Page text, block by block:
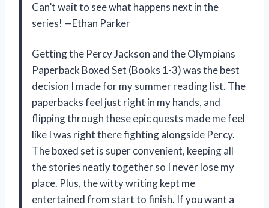
Can’t wait to see what happens next in the
series! —Ethan Parker
Getting the Percy Jackson and the Olympians
Paperback Boxed Set (Books 1-3) was the best
decision I made for my summer reading list. The
paperbacks feel just right in my hands, and
flipping through these epic quests made me feel
like I was right there fighting alongside Percy.
The boxed set is super convenient, keeping all
the stories neatly together so I never lose my
place. Plus, the witty writing kept me
entertained from start to finish. If you want a